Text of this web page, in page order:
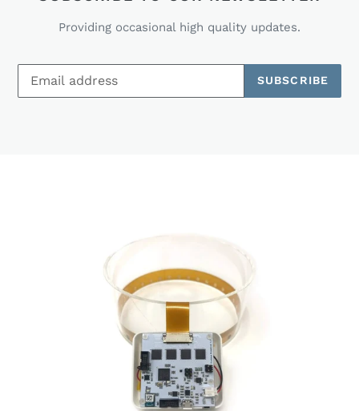
Providing occasional high quality updates.
SUBSCRIBE